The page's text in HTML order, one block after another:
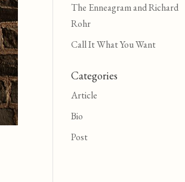
The Enneagram and Richard
Rohr
Call It What You Want
Categories
Article
Bio
Post